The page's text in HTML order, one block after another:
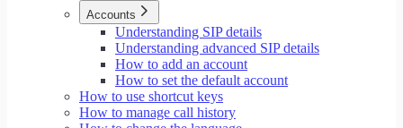
Accounts
Understanding SIP details
Understanding advanced SIP details
How to add an account
How to set the default account
How to use shortcut keys
How to manage call history